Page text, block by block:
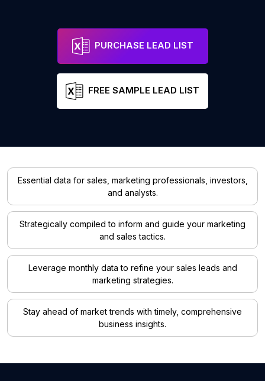
PURCHASE LEAD LIST
FREE SAMPLE LEAD LIST
Essential data for sales, marketing professionals, investors,
and analysts.
Strategically compiled to inform and guide your marketing
and sales tactics.
Leverage monthly data to refine your sales leads and
marketing strategies.
Stay ahead of market trends with timely, comprehensive
business insights.